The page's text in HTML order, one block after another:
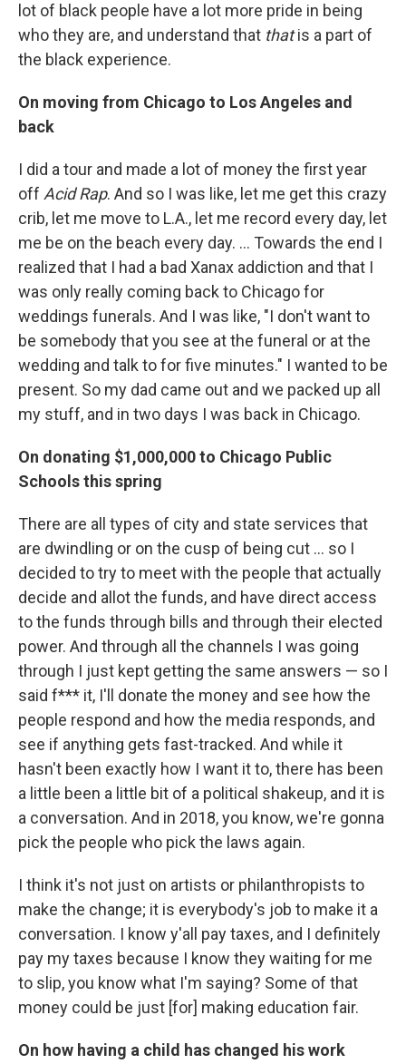
lot of black people have a lot more pride in being
who they are, and understand that thatis a part of
the black experience.
On moving from Chicago to Los Angeles and
back
I did a tour and made a lot of money the first year
off Acid Rap. And so I was like, let me get this crazy
crib, let me move to L.A., let me record every day, let
me be on the beach every day. ... Towards the end I
realized that I had a bad Xanax addiction and that I
was only really coming back to Chicago for
weddings funerals. And I was like, "I don't want to
be somebody that you see at the funeral or at the
wedding and talk to for five minutes." I wanted to be
present. So my dad came out and we packed up all
my stuff, and in two days I was back in Chicago.
On donating $1,000,000 to Chicago Public
Schools this spring
There are all types of city and state services that
are dwindling or on the cusp of being cut ... so I
decided to try to meet with the people that actually
decide and allot the funds, and have direct access
to the funds through bills and through their elected
power. And through all the channels I was going
through I just kept getting the same answers — so I
said f*** it, I'll donate the money and see how the
people respond and how the media responds, and
see if anything gets fast-tracked. And while it
hasn't been exactly how I want it to, there has been
a little been a little bit of a political shakeup, and it is
a conversation. And in 2018, you know, we're gonna
pick the people who pick the laws again.
I think it's not just on artists or philanthropists to
make the change; it is everybody's job to make it a
conversation. I know y'all pay taxes, and I definitely
pay my taxes because I know they waiting for me
to slip, you know what I'm saying? Some of that
money could be just [for] making education fair.
On how having a child has changed his work